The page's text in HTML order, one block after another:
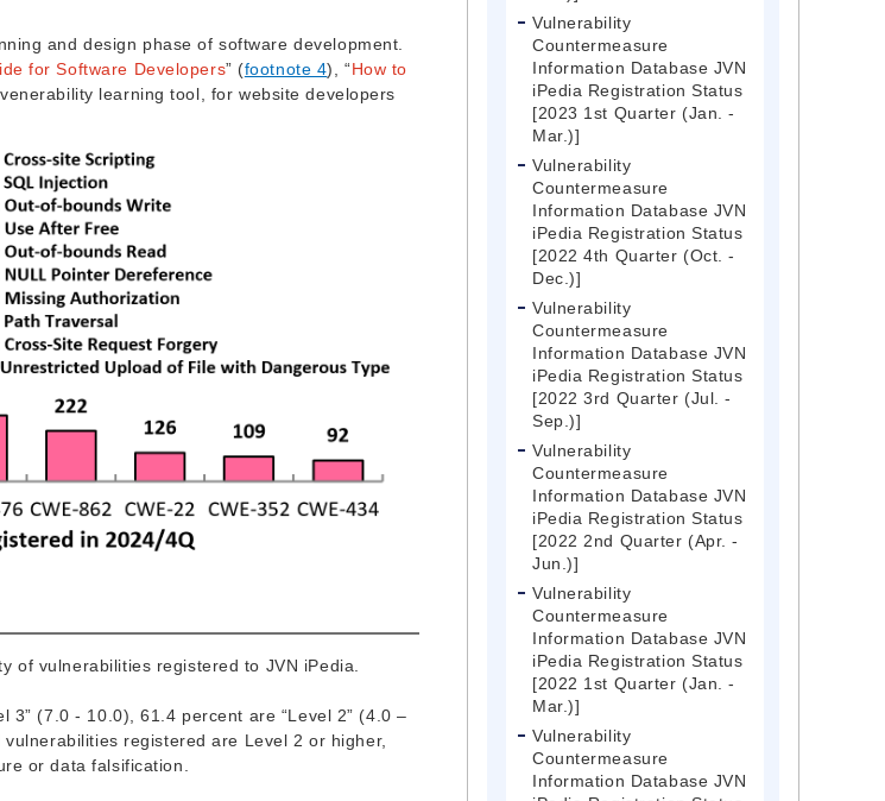
and design phase of software development.
for Software Developers” (footnote 4), “How to
learning tool, for website developers
of vulnerabilities registered to JVN iPedia.
(7.0 - 10.0), 61.4 percent are “Level 2” (4.0 –
registered are Level 2 or higher,
or data falsification.
Vulnerability
Countermeasure
Information Database JVN
iPedia Registration Status
[2023 1st Quarter (Jan. -
Mar.)]
Vulnerability
Countermeasure
Information Database JVN
iPedia Registration Status
[2022 4th Quarter (Oct. -
Dec.)]
Vulnerability
Countermeasure
Information Database JVN
iPedia Registration Status
[2022 3rd Quarter (Jul. -
Sep.)]
Vulnerability
Countermeasure
Information Database JVN
iPedia Registration Status
[2022 2nd Quarter (Apr. -
Jun.)]
Vulnerability
Countermeasure
Information Database JVN
iPedia Registration Status
[2022 1st Quarter (Jan. -
Mar.)]
Vulnerability
Countermeasure
Information Database JVN